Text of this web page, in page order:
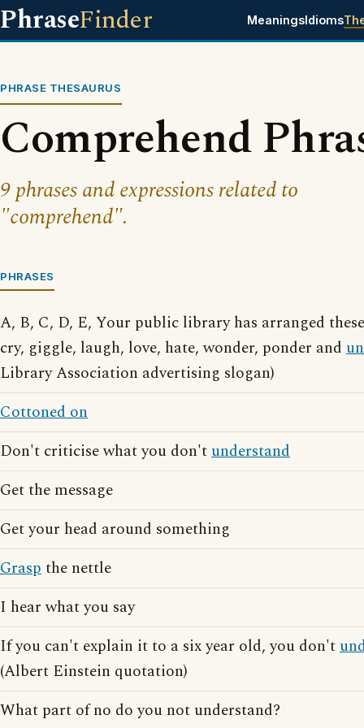
PhraseFinder MeaningsIdioms
PHRASE THESAURUS
Comprehend
9 phrases and expressions related to
"comprehend".
PHRASES
A, B, C, D, E, Your public library has arranged
cry, giggle, laugh, love, hate, wonder, ponder and
Library Association advertising slogan)
Cottoned on
Don't criticise what you don'tunderstand
Get the message
Get your head around something
Graspthe nettle
I hear what you say
If you can't explain it to a six year old, you don't
(Albert Einstein quotation)
What part of no do you not understand?